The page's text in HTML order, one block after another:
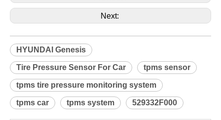
Next:
HYUNDAI Genesis
Tire Pressure Sensor For Car tpms sensor
tpms tire pressure monitoring system
tpms car tpms system 529332F000